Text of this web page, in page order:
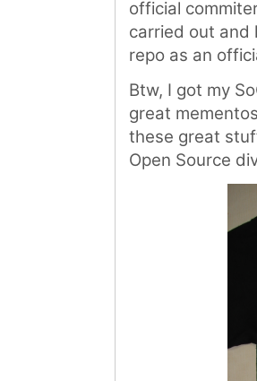
official
carried out and
repo as an
Btw, I got my
great
these great
Open Source